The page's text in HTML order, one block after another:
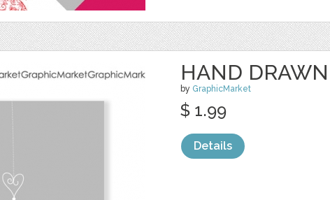
HAND
by GraphicMarket
$ 1.99
Details